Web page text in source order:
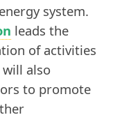
system.
leads the
of activities
also
to promote